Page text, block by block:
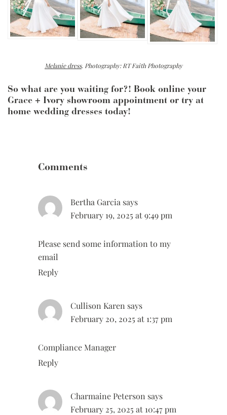
Melanie dress. Photography: RT Faith Photography
So what are you waiting for?! Book online your
Grace + Ivory showroom appointment or try at
home wedding dresses today!
Comments
Bertha Garcia says
February 19, 2025 at 9:49 pm
Please send some information to my
email
Reply
Cullison Karen says
February 20, 2025 at 1:37 pm
Compliance Manager
Reply
Charmaine Peterson says
February 25, 2025 at 10:47 pm